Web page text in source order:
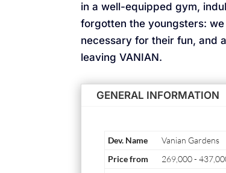
in a well-equipped gym,
forgotten the youngsters:
necessary for their fun, and
leaving VANIAN.
GENERAL INFORMATION
Dev. Name Vanian Gardens
Price from
269,000-